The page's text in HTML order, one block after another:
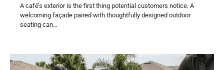
A café’s exterior is the first thing potential customers notice. A
welcoming façade paired with thoughtfully designed outdoor
seating can…